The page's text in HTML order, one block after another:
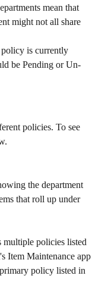
mean that
might not all share
is currently
be Pending or Un-
policies. To see
the department
that roll up under
multiple policies listed
Item Maintenance app
policy listed in